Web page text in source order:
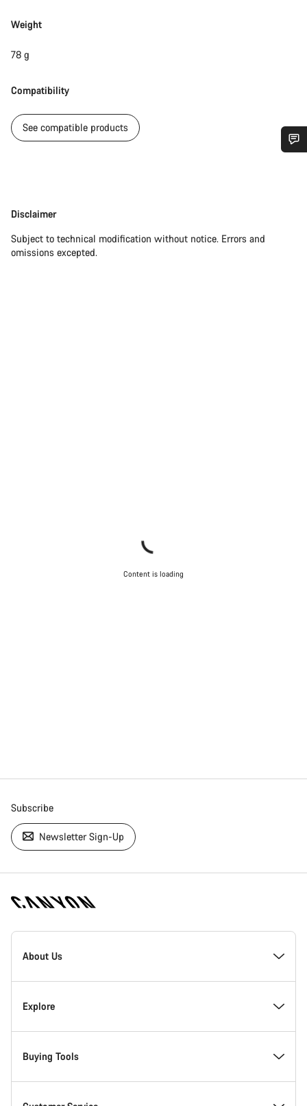
Weight
78 g
Compatibility
See compatible products
Disclaimer
Disclaimer
Subject to technical modification without notice. Errors and
omissions excepted.
Content is loading
Subscribe
Newsletter Sign-Up
[footer.linksList.title]
About Us
Responsibility
Awards
Explore
News & Stories
Buying Tools
questions.